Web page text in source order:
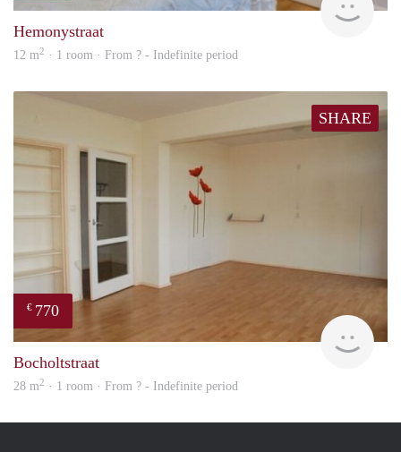
Hemonystraat
12 m2 · 1 room · From ? - Indefinite period
SHARE
€ 770
rent
Bocholtstraat
28 m2 · 1 room · From ? - Indefinite period